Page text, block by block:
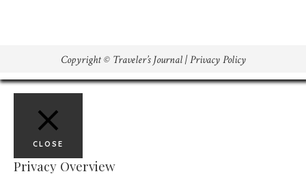
Copyright © Traveler’s Journal |Privacy Policy
CLOSE
Privacy Overview